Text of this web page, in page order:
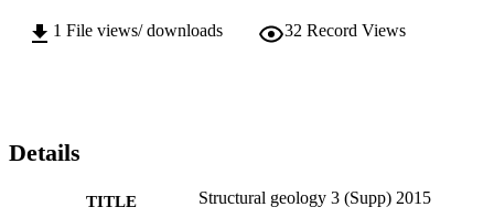
1 File views/ downloads 32 Record Views
Details
TITLE Structural geology 3 (Supp) 2015